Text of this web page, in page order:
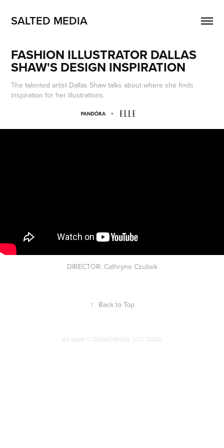
SALTED MEDIA
FASHION ILLUSTRATOR DALLAS
SHAW'S DESIGN INSPIRATION
The talented artist Dallas Shaw talks about where she finds
DIRECTOR: Cathryne Czubek
↑ Back to Top
All work © Salted Media, LLC 2020